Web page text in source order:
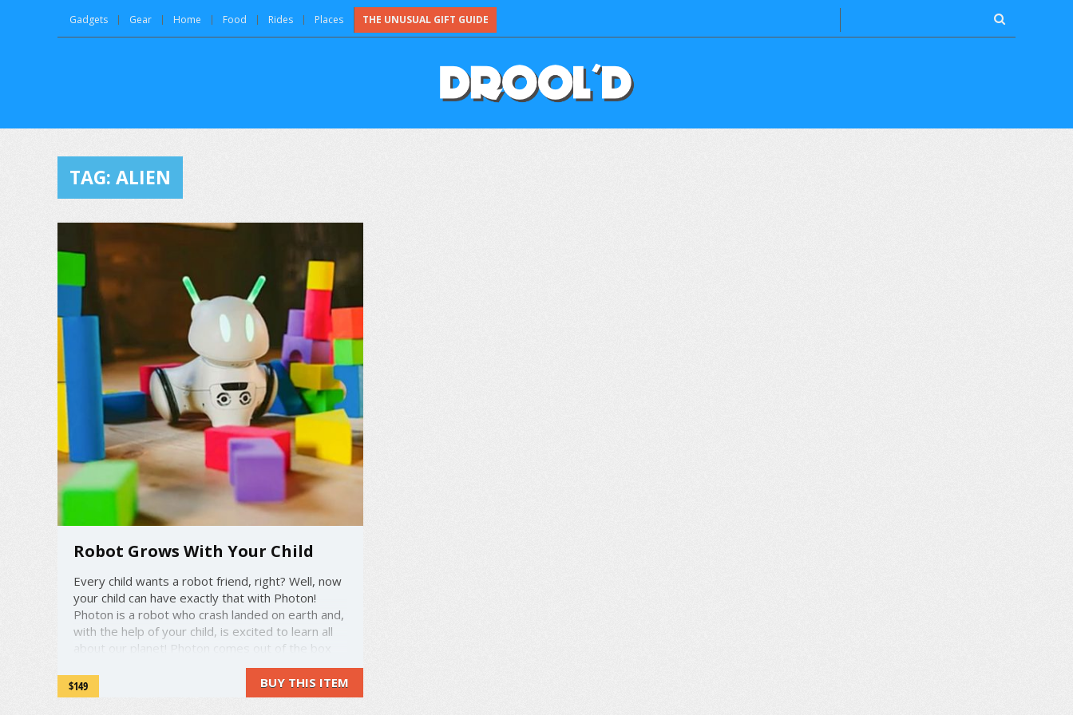
Gadgets Gear Home Food Rides Places THE UNUSUAL GIFT GUIDE
TAG: ALIEN
Robot Grows With Your Child
Every child wants a robot friend, right? Well, now
your child can have exactly that with Photon!
Photon is a robot who crash landed on earth and,
with the help of your child, is excited to learn all
about our planet! Photon comes out of the box
dumb as a door nail, but as your child teaches
Photon, Photon ...
$149 BUY THIS ITEM